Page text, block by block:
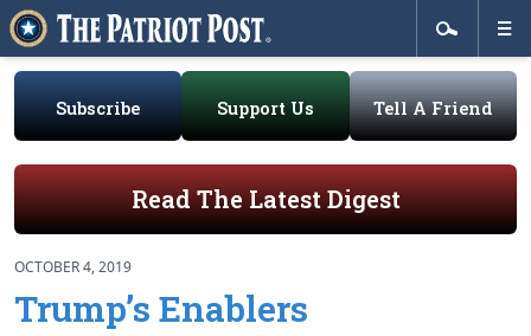
Subscribe Support Us Tell A Friend
Read The Latest Digest
OCTOBER 4, 2019
Trump’s Enablers